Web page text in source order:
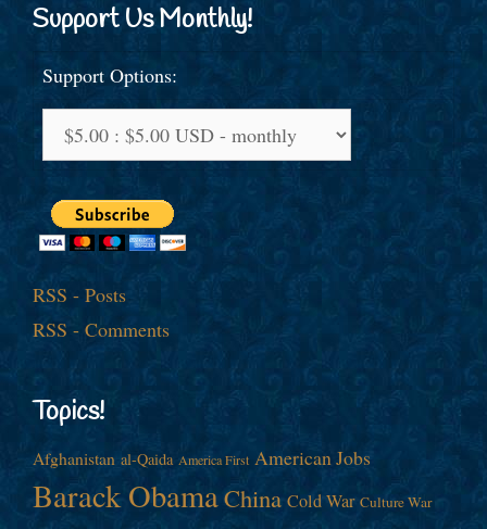
Support Us Monthly!
Support Options:
RSS - Posts
RSS - Comments
Topics!
Afghanistan al-Qaida America First American Jobs
Barack ObamaChina Cold War Culture War